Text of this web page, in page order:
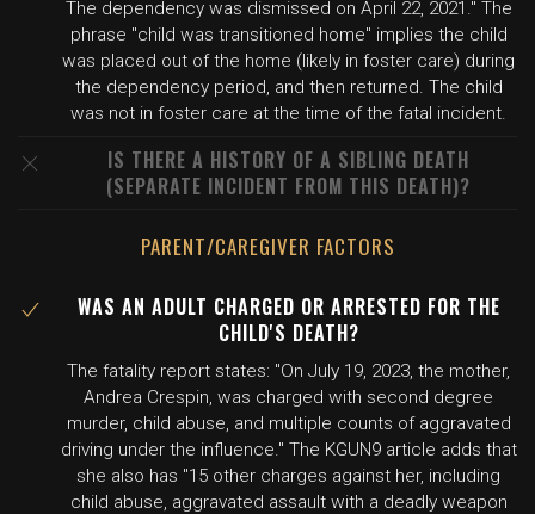
The dependency was dismissed on April 22, 2021." The
phrase "child was transitioned home" implies the child
was placed out of the home (likely in foster care) during
the dependency period, and then returned. The child
was not in foster care at the time of the fatal incident.
IS THERE A HISTORY OF A SIBLING DEATH
(SEPARATE INCIDENT FROM THIS DEATH)?
PARENT/CAREGIVER FACTORS
WAS AN ADULT CHARGED OR ARRESTED FOR THE
CHILD'S DEATH?
The fatality report states: "On July 19, 2023, the mother,
Andrea Crespin, was charged with second degree
murder, child abuse, and multiple counts of aggravated
driving under the influence." The KGUN9 article adds that
she also has "15 other charges against her, including
child abuse, aggravated assault with a deadly weapon